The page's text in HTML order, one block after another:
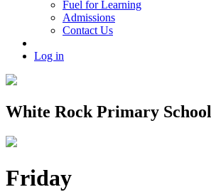
Fuel for Learning
Admissions
Contact Us
Log in
White Rock Primary School
Friday